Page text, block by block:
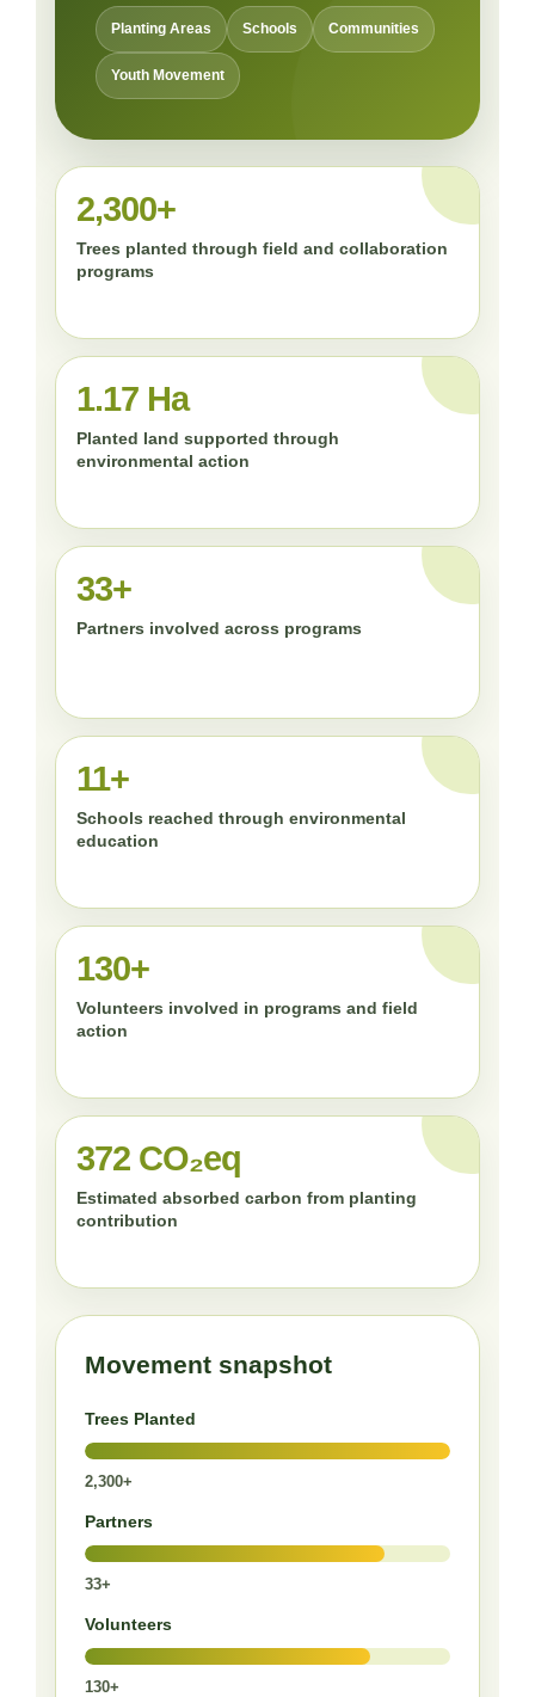
Planting Areas Schools Communities
Youth Movement
2,300+
Trees planted through field and collaboration
programs
1.17 Ha
Planted land supported through
environmental action
33+
Partners involved across programs
11+
Schools reached through environmental
education
130+
Volunteers involved in programs and field
action
372 CO₂eq
Estimated absorbed carbon from planting
contribution
Movement snapshot
Trees Planted
2,300+
Partners
33+
Volunteers
130+